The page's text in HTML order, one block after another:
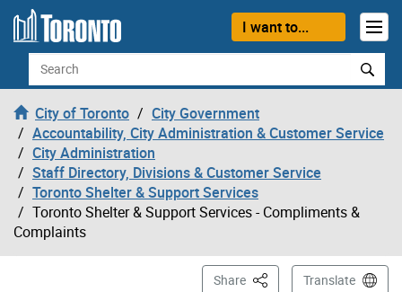
Skip to content
I want to...
Search
City of Toronto
City Government
Accountability, City Administration & Customer Service
City Administration
Staff Directory, Divisions & Customer Service
Toronto Shelter & Support Services
Toronto Shelter & Support Services - Compliments &
Complaints
Share This PageTranslate